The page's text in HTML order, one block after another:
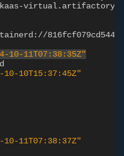
virtual.artifactory-
10-11T07:38:35Z"
10-10T15:37:45Z"
10-11T07:38:37Z"